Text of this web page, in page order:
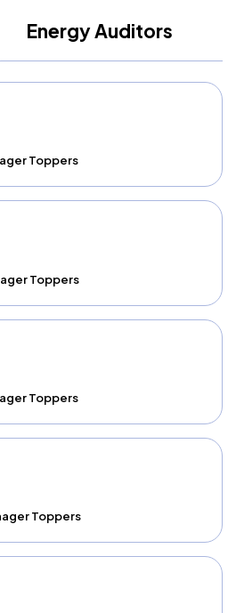
Energy Auditors
Toppers
Toppers
Toppers
Toppers